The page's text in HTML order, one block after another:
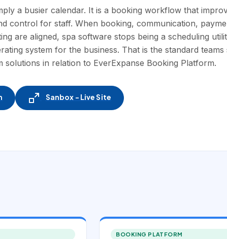
a busier calendar. It is a booking workflow that
control for staff. When booking, communication,
are aligned, spa software stops being a scheduling
system for the business. That is the standard teams
solutions in relation to EverExpanse Booking Platform.
Sanbox - Live Site
BOOKING PLATFORM